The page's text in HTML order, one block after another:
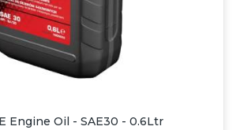
Engine Oil - SAE30 - 0.6Ltr